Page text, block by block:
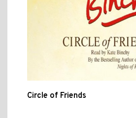
Circle of Friends